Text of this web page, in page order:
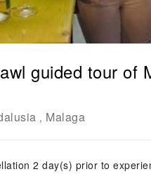
guided tour of
, Malaga
2 day(s) prior to